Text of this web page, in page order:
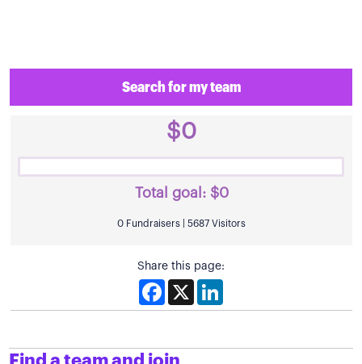
Search for my team
$0
Total goal: $0
0 Fundraisers | 5687 Visitors
Share this page:
Facebook